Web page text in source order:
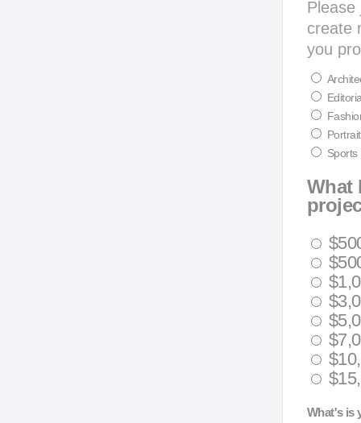
create
you
Portrait
Sports
What
What's is